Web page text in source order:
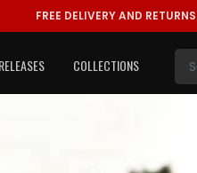
FREE DELIVERY AND
COLLECTIONS